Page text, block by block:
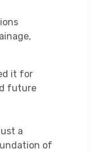
it for
future
a
of